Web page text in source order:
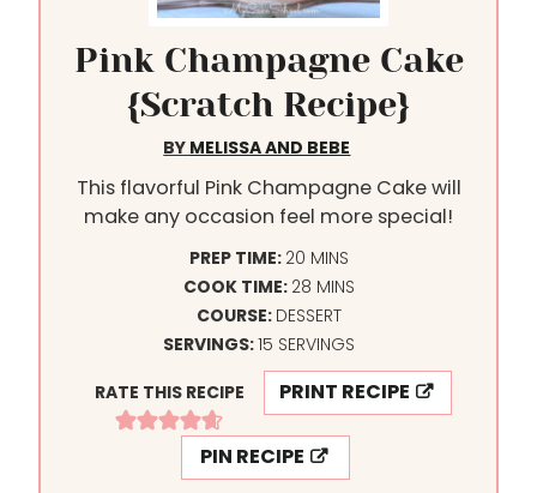
Pink Champagne Cake
{Scratch Recipe}
BY MELISSA AND BEBE
This flavorful Pink Champagne Cake will
make any occasion feel more special!
PREP TIME: 20M
I
N
U
T
E
MINS
COOK TIME: 28M
I
N
U
T
S
MINS
COURSE: DESSERT
SERVINGS:15 SERVINGS
RATE THIS RECIPE
PRINT RECIPE
PIN RECIPE